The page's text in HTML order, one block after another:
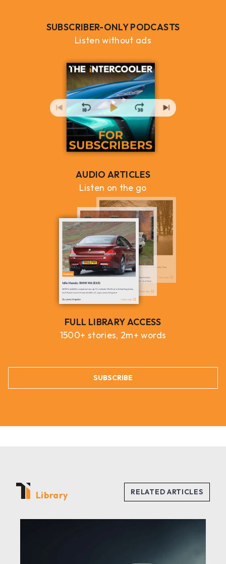
SUBSCRIBER-ONLY PODCASTS
Listen without ads
AUDIO ARTICLES
Listen on the go
FULL LIBRARY ACCESS
1500+ stories, 2m+ words
SUBSCRIBE
Library